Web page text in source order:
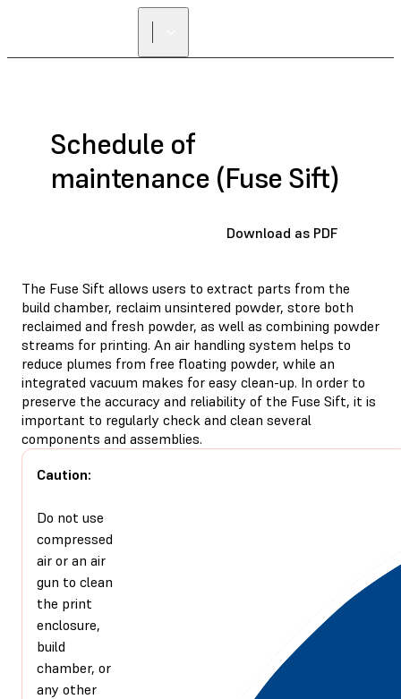
Schedule of
maintenance (Fuse Sift)
Download as PDF
The Fuse Sift allows users to extract parts from the
build chamber, reclaim unsintered powder, store both
reclaimed and fresh powder, as well as combining powder
streams for printing. An air handling system helps to
reduce plumes from free floating powder, while an
integrated vacuum makes for easy clean-up. In order to
preserve the accuracy and reliability of the Fuse Sift, it is
important to regularly check and clean several
components and assemblies.
Caution:
Do not use
compressed
air or an air
gun to clean
the print
enclosure,
build
chamber, or
any other